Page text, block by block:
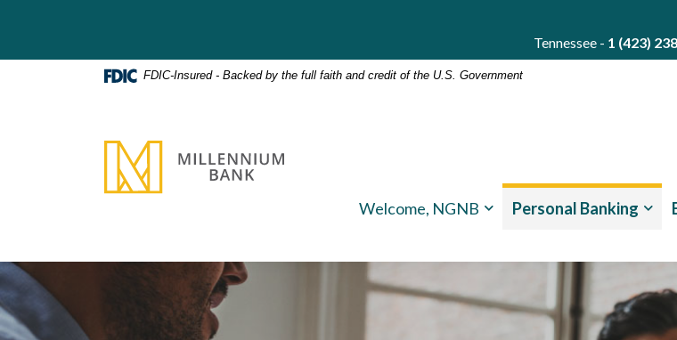
Tennessee - 1 (423)
FDIC-Insured - Backed by the full faith and credit of the U.S. Government
Millennium Bank
Welcome, NGNB Personal Banking